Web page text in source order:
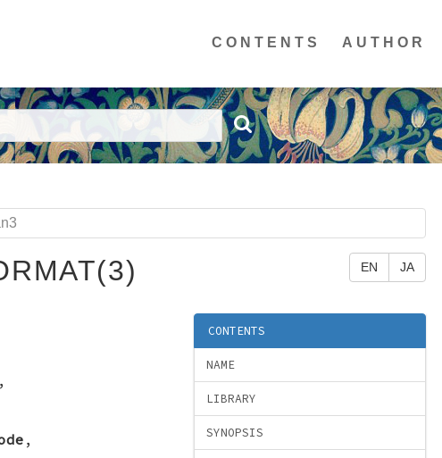
CONTENTS AUTHOR
EN JA
CONTENTS
NAME
LIBRARY
SYNOPSIS
,
,